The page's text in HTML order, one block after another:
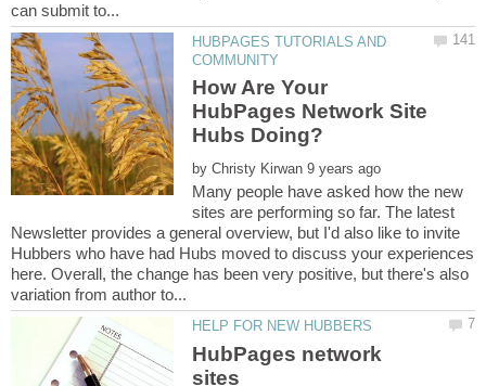
HUBPAGES TUTORIALS AND
How Are Your
HubPages Network Site
by
Many people have asked how the new
sites are performing so far. The latest
Newsletter provides a general overview, but I'd also like to invite
Hubbers who have had Hubs moved to discuss your experiences
here. Overall, the change has been very positive, but there's also
HubPages network